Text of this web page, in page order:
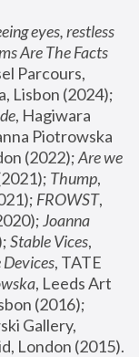
eyes, restless
Are The Facts
Parcours,
, Hagiwara
Piotrowska
(2022); Are we
Thump,
FROWST,
Joanna
Stable Vices,
Devices, TATE
, Leeds Art
(2016);
Gallery,